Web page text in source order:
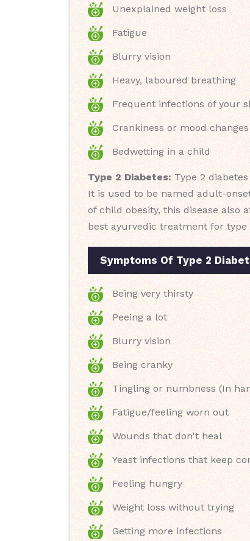
Unexplained weight loss
Fatigue
Blurry vision
Heavy, laboured breathing
Frequent infections of your
Crankiness or mood changes
Bedwetting in a child
Type 2 Diabetes: Type 2
It is used to be named adult-
of child obesity, this disease also
best ayurvedic treatment for
Symptoms Of Type 2
Being very thirsty
Peeing a lot
Blurry vision
Being cranky
Tingling or numbness (In
Fatigue/feeling worn out
Wounds that don't heal
Yeast infections that keep
Feeling hungry
Weight loss without trying
Getting more infections